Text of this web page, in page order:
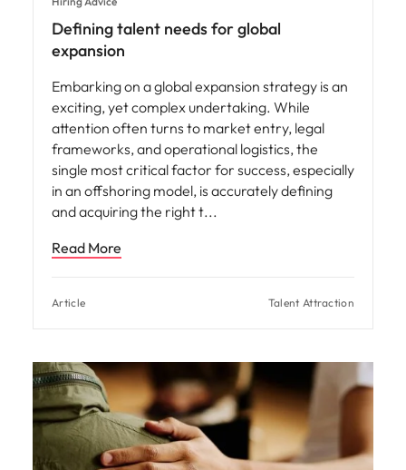
Defining talent needs for global
expansion
Embarking on a global expansion strategy is an
exciting, yet complex undertaking. While
attention often turns to market entry, legal
frameworks, and operational logistics, the
single most critical factor for success, especially
in an offshoring model, is accurately defining
and acquiring the right t
Read More
Article Talent Attraction